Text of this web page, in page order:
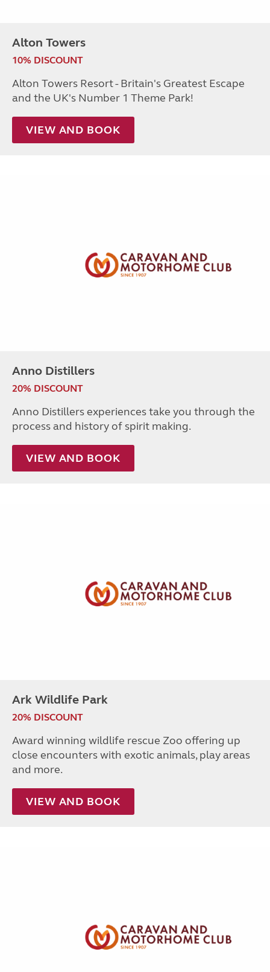
Alton Towers
10% DISCOUNT
Alton Towers Resort - Britain's Greatest Escape
and the UK's Number 1 Theme Park!
VIEW AND BOOK
Anno Distillers
20% DISCOUNT
Anno Distillers experiences take you through the
process and history of spirit making.
VIEW AND BOOK
Ark Wildlife Park
20% DISCOUNT
Award winning wildlife rescue Zoo offering up
close encounters with exotic animals, play areas
and more.
VIEW AND BOOK